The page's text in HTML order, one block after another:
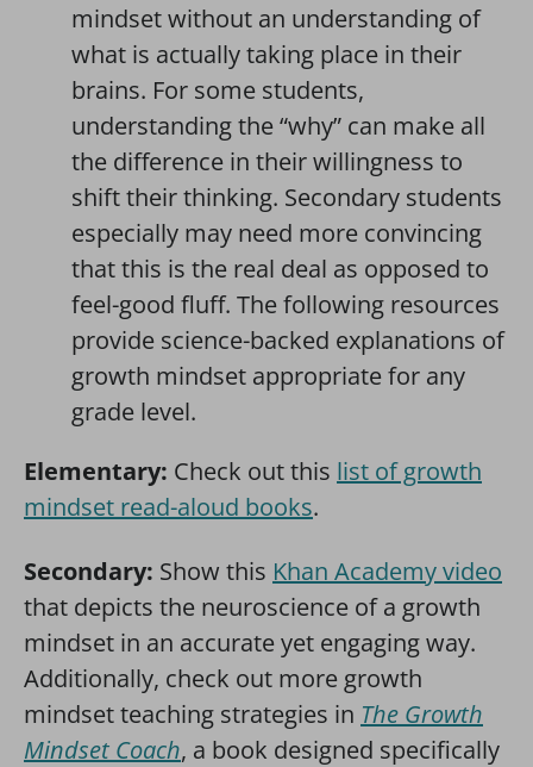
mindset without an understanding of
what is actually taking place in their
brains. For some students,
understanding the “why” can make all
the difference in their willingness to
shift their thinking. Secondary students
especially may need more convincing
that this is the real deal as opposed to
feel-good fluff. The following resources
provide science-backed explanations of
growth mindset appropriate for any
grade level.
Elementary: Check out this list of growth
mindset read-aloud books.
Secondary: Show this Khan Academy video
that depicts the neuroscience of a growth
mindset in an accurate yet engaging way.
Additionally, check out more growth
mindset teaching strategies in The Growth
Mindset Coach, a book designed specifically